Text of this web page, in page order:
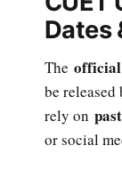
Dates
The
be
rely on
or social